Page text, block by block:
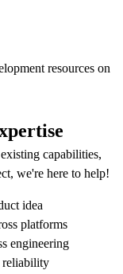
resources on
capabilities,
we're here to help!
idea
platforms
engineering
reliability